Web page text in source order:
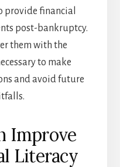
provide financial
post-bankruptcy.
them with the
to make
and avoid future
Improve
Literacy